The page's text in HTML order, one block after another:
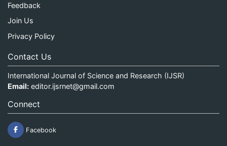
Feedback
Join Us
Privacy Policy
Contact Us
International Journal of Science and Research (IJSR)
Email: editor.ijsrnet@gmail.com
Connect
Facebook